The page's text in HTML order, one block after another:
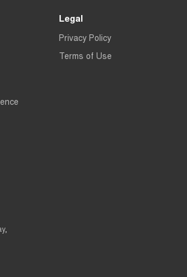
Legal
Privacy Policy
Terms of Use